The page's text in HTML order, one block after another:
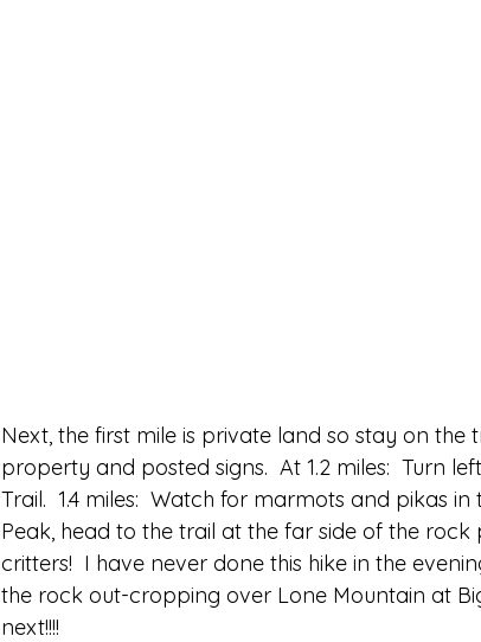
Next, the first mile is private land so stay on
property and posted signs.  At 1.2 miles:  Turn
Trail.  1.4 miles:  Watch for marmots and pikas
Peak, head to the trail at the far side of the
critters!  I have never done this hike in the
the rock out-cropping over Lone Mountain at
next!!!!